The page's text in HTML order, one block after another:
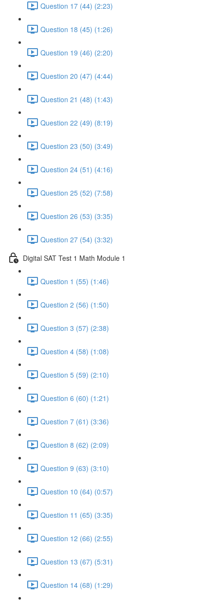
Question 17 (44) (2:23)
Question 18 (45) (1:26)
Question 19 (46) (2:20)
Question 20 (47) (4:44)
Question 21 (48) (1:43)
Question 22 (49) (8:19)
Question 23 (50) (3:49)
Question 24 (51) (4:16)
Question 25 (52) (7:58)
Question 26 (53) (3:35)
Question 27 (54) (3:32)
Digital SAT Test 1 Math Module 1
Question 1 (55) (1:46)
Question 2 (56) (1:50)
Question 3 (57) (2:38)
Question 4 (58) (1:08)
Question 5 (59) (2:10)
Question 6 (60) (1:21)
Question 7 (61) (3:36)
Question 8 (62) (2:09)
Question 9 (63) (3:10)
Question 10 (64) (0:57)
Question 11 (65) (3:35)
Question 12 (66) (2:55)
Question 13 (67) (5:31)
Question 14 (68) (1:29)